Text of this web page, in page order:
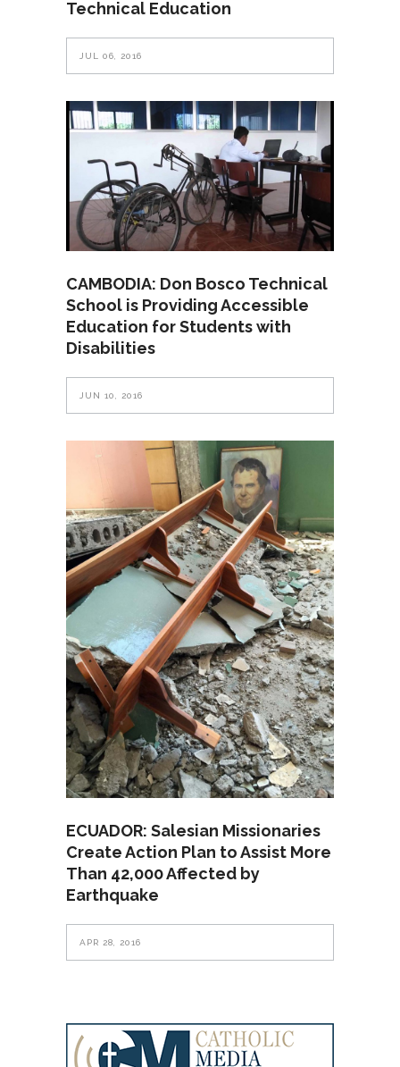
Technical Education
JUL 06, 2016
CAMBODIA: Don Bosco Technical
School is Providing Accessible
Education for Students with
Disabilities
JUN 10, 2016
ECUADOR: Salesian Missionaries
Create Action Plan to Assist More
Than 42,000 Affected by
Earthquake
APR 28, 2016